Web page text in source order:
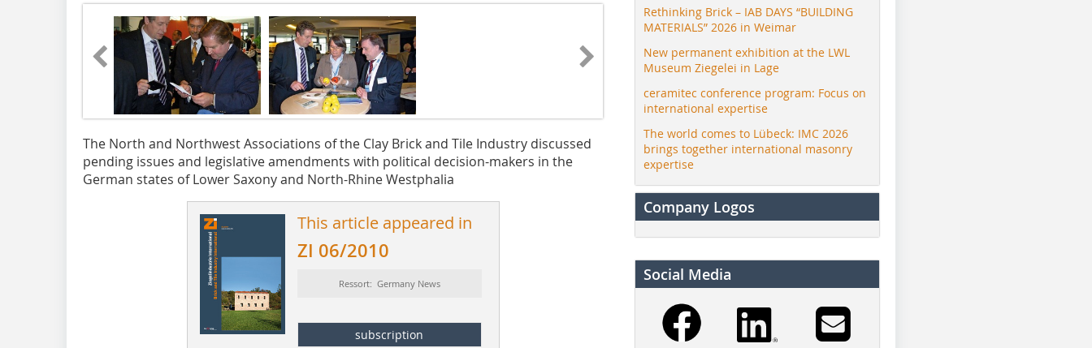
The North and Northwest Associations of the Clay Brick and Tile Industry discussed
pending issues and legislative amendments with political decision-makers in the
German states of Lower Saxony and North-Rhine Westphalia
This article appeared in
ZI 06/2010
Ressort: Germany News
subscription
Rethinking Brick – IAB DAYS “BUILDING
MATERIALS” 2026 in Weimar
New permanent exhibition at the LWL
Museum Ziegelei in Lage
ceramitec conference program: Focus on
international expertise
The world comes to Lübeck: IMC 2026
brings together international masonry
expertise
Company Logos
Social Media